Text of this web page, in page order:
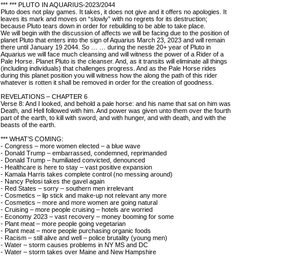
*** *** PLUTO IN AQUARIUS-2023/2044
Pluto does not play games. It takes, it does not give and it offers no apologies. It
leaves its mark and moves on “slowly” with no regrets for its destruction;
because Pluto tears down in order for rebuilding to be able to take place.
We will begin with the discussion of affects we will be facing due to the position of
planet Pluto that enters into the sign of Aquarius March 23, 2023 and will remain
there until January 19 2044. So … … during the nestle 20+ year of Pluto in
Aquarius we will face much cleansing and will witness the power of a Rider of a
Pale Horse. Planet Pluto is the cleanser. And, as it transits will eliminate all things
(including individuals) that challenges progress. And as the Pale Horse rides
during this planet position you will witness how the along the path of this rider
whatever is rotten it shall be removed in order for the creation of goodness.
REVELATIONS – CHAPTER 6
Verse 8: And I looked, and behold a pale horse: and his name that sat on him was
Death, and Hell followed with him. And power was given unto them over the fourth
part of the earth, to kill with sword, and with hunger, and with death, and with the
beasts of the earth.
*** WHAT’S COMING:
- Congress – more women elected – a blue wave
- Donald Trump – embarrassed, condemned, reprimanded
- Donald Trump – humiliated convicted, denounced
- Healthcare is here to stay – vast positive expansion
- Kamala Harris takes complete control (no messing around)
- Nancy Pelosi takes the gavel again
- Red States – sorry – southern men irrelevant
- Cosmetics – lip stick and make-up not relevant any more
- Cosmetics – more and more women are going natural
- Cruising – more people cruising – hotels are worried
- Economy 2023 – vast recovery – money booming for some
- Plant meat – more people going vegetarian
- Plant meat – more people purchasing organic foods
- Racism – still alive and well – police brutality (young men)
- Water – storm causes problems in NY MS and DC
- Water – storm takes over Maine and New Hampshire